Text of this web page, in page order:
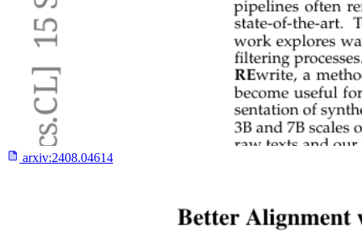
arxiv:2408.04614